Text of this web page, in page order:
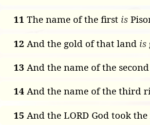
11 The name of the first is
12 And the gold of that land is
13 And the name of the
14And the name of the third
15 And the LORD God took